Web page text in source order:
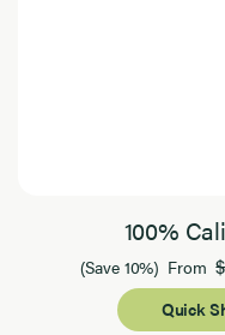
100%
(Save 10%) From
Quick